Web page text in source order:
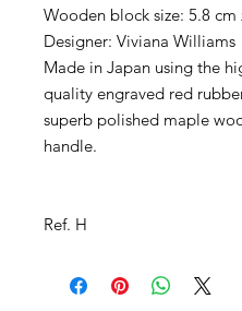
Wooden block size: 5.8 cm
Designer: Viviana Williams
Made in Japan using the
quality engraved red
superb polished maple
handle.
Ref. H